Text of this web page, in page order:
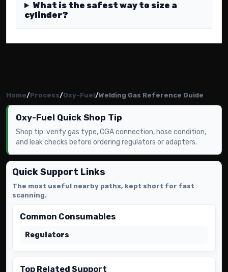
What is the safest way to size a
cylinder?
Home/Process/Oxy-Fuel/Welding Gas Reference Guide
Oxy-Fuel Quick Shop Tip
Shop tip: verify gas type, CGA connection, hose condition,
and leak checks before ordering regulators or adapters.
Quick Support Links
The most useful nearby paths, kept short for fast
scanning.
Common Consumables
Regulators
Top Related Support